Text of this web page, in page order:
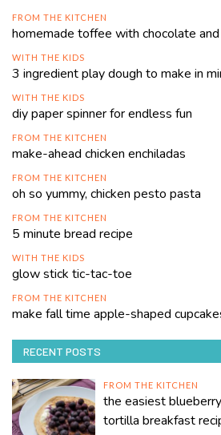
FROM THE KITCHEN
homemade toffee with chocolate
WITH THE KIDS
3 ingredient play dough to make in
WITH THE KIDS
diy paper spinner for endless fun
FROM THE KITCHEN
make-ahead chicken enchiladas
FROM THE KITCHEN
oh so yummy, chicken pesto pasta
FROM THE KITCHEN
5 minute bread recipe
WITH THE KIDS
glow stick tic-tac-toe
FROM THE KITCHEN
make fall time apple-shaped
RECENT POSTS
FROM THE KITCHEN
the easiest blueberry
tortilla breakfast